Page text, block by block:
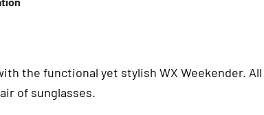
the functional yet stylish WX Weekender.
of sunglasses.